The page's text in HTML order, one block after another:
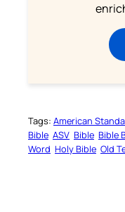
Tags: American
Bible ASV Bible Bible
Word Holy Bible Old